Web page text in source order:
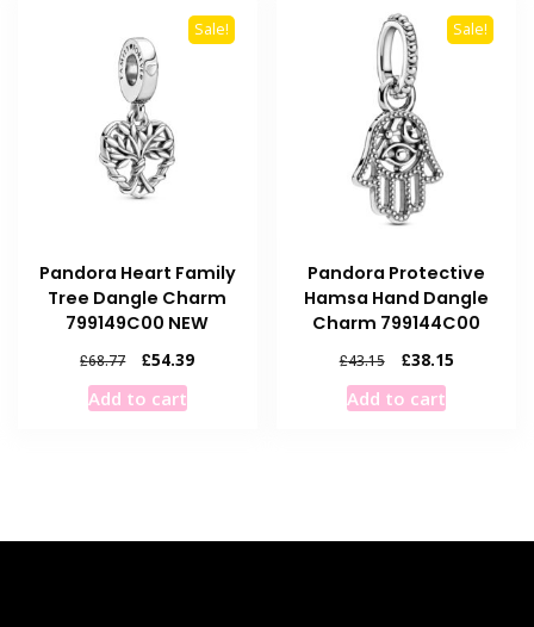
Sale!
Pandora Heart Family
Tree Dangle Charm
799149C00 NEW
£68.77
Original
price
was:
£54.39Current
Add to cart
Sale!
Pandora Protective
Hamsa Hand Dangle
Charm 799144C00
£43.15
Original
price
was:
£38.15Current
Add to cart